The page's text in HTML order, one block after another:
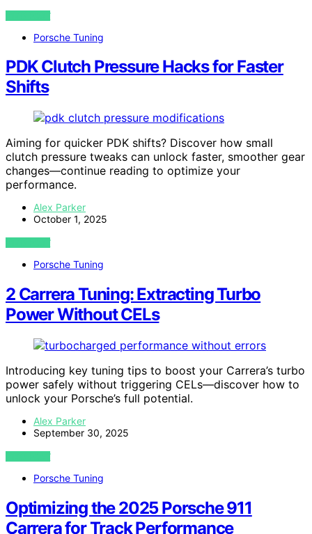
VIEW POST
Porsche Tuning
PDK Clutch Pressure Hacks for Faster
Shifts
Aiming for quicker PDK shifts? Discover how small
clutch pressure tweaks can unlock faster, smoother gear
changes—continue reading to optimize your
performance.
Alex Parker
October 1, 2025
VIEW POST
Porsche Tuning
2 Carrera Tuning: Extracting Turbo
Power Without CELs
Introducing key tuning tips to boost your Carrera’s turbo
power safely without triggering CELs—discover how to
unlock your Porsche’s full potential.
Alex Parker
September 30, 2025
VIEW POST
Porsche Tuning
Optimizing the 2025 Porsche 911
Carrera for Track Performance